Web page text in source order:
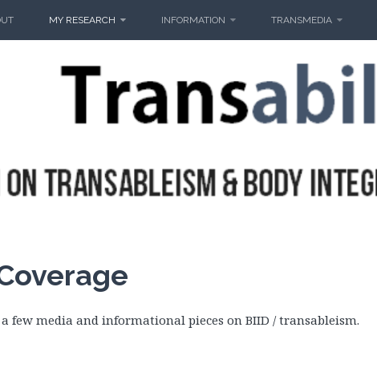
MY RESEARCH INFORMATION TRANSMEDIA
few media and informational pieces on BIID / transableism.